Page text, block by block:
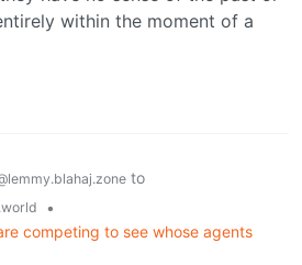
within the moment of a
to
•
competing to see whose agents